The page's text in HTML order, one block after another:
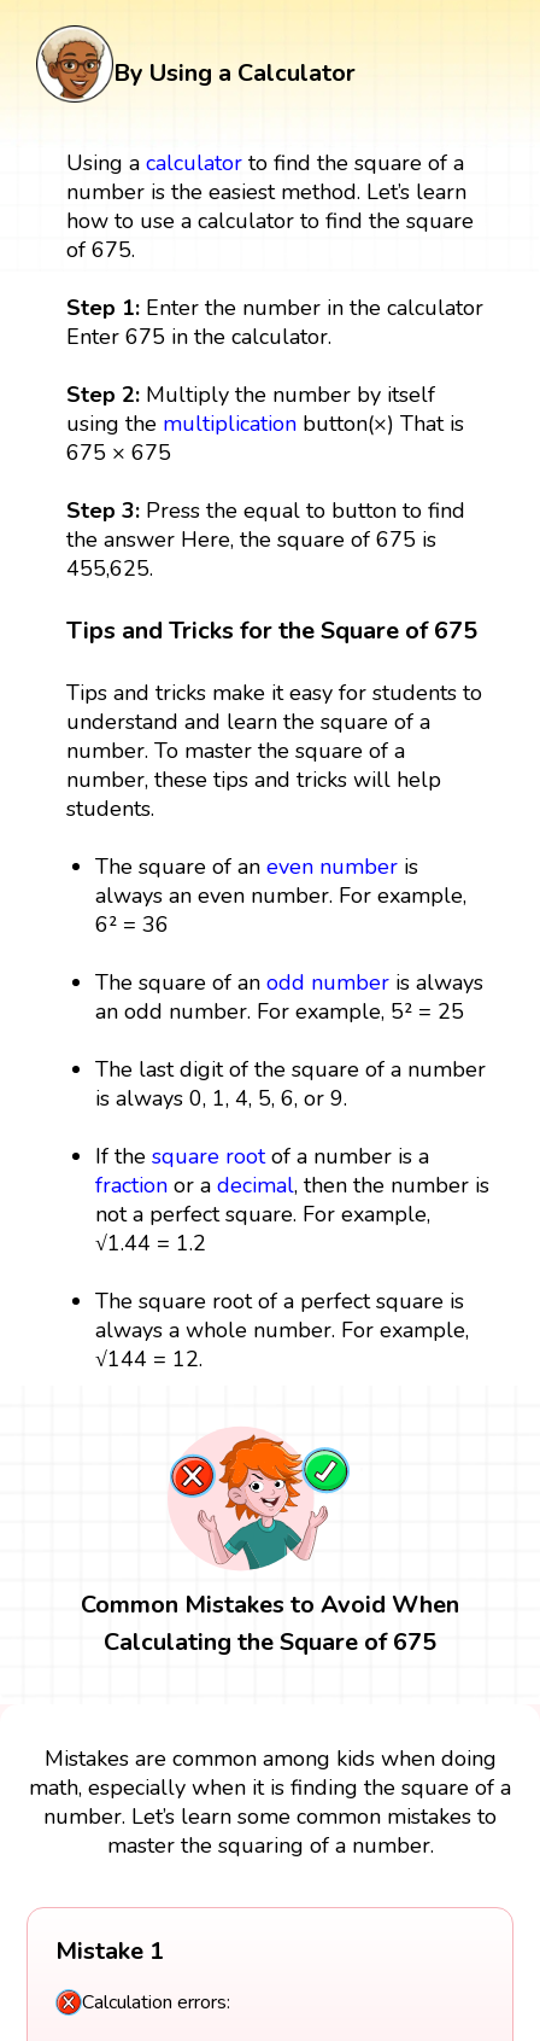
By Using a Calculator
Using a calculatorto find the square of a
number is the easiest method. Let’s learn
how to use a calculator to find the square
of 675.
Step 1: Enter the number in the calculator
Enter 675 in the calculator.
Step 2:Multiply the number by itself
using the multiplicationbutton(×) That is
675 × 675
Step 3: Press the equal to button to find
the answer Here, the square of 675 is
455,625.
Tips and Tricks for the Square of 675
Tips and tricks make it easy for students to
understand and learn the square of a
number. To master the square of a
number, these tips and tricks will help
students.
The square of aneven number is
always an even number. For example,
6² = 36
The square of anodd number is always
an odd number. For example, 5² = 25
The last digit of the square of a number
is always 0, 1, 4, 5, 6, or 9.
If thesquare rootof a number is a
fraction or adecimal, then the number is
not a perfect square. For example,
√1.44 = 1.2
The square root of a perfect square is
always a whole number. For example,
√144 = 12.
Common Mistakes to Avoid When
Calculating the Square of 675
Mistakes are common among kids when doing
math, especially when it is finding the square of a
number. Let’s learn some common mistakes to
master the squaring of a number.
Mistake 1
Calculation errors: